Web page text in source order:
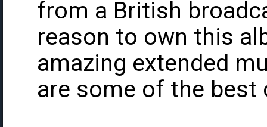
from a British
reason to own this
amazing extended
are some of the best